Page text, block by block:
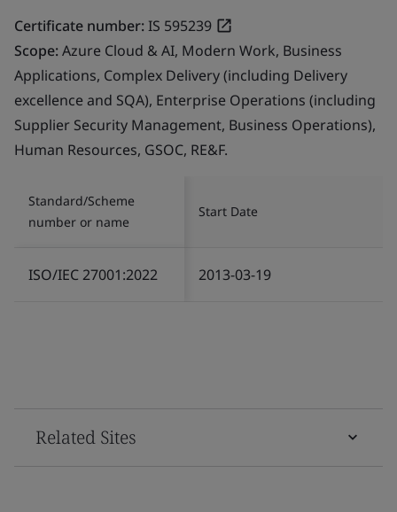
Certificate number:IS 595239
Scope:Azure Cloud & AI, Modern Work, Business
Applications, Complex Delivery (including Delivery
excellence and SQA), Enterprise Operations (including
Supplier Security Management, Business Operations),
Human Resources, GSOC, RE&F.
Standard/Scheme
number or name
Start Date
ISO/IEC 27001:2022 2013-03-19
Related Sites